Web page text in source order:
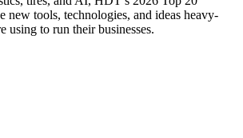
new tools, technologies, and ideas heavy-
using to run their businesses.